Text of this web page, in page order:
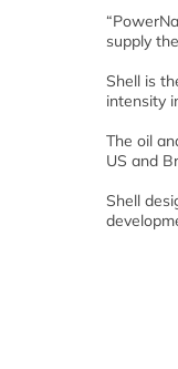
supply
Shell is
intensity
The oil
US and
Shell